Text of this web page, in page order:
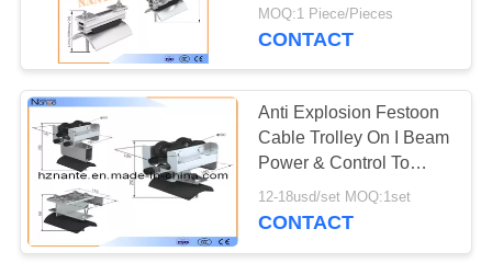
POLICY
High Tro Reel
System
MOQ:1 Piece/Pieces
CONTACT
Anti Explosion Festoon
Cable Trolley On I Beam
Power & Control To
Mobile Equipment
12-18usd/set MOQ:1set
CONTACT